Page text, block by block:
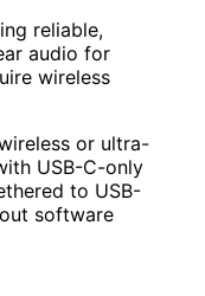
reliable,
audio for
wireless
or ultra-
USB-C-only
to USB-
software